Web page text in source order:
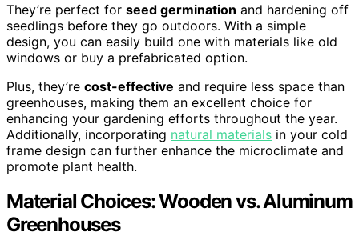
They’re perfect for seed germination and hardening off
seedlings before they go outdoors. With a simple
design, you can easily build one with materials like old
windows or buy a prefabricated option.
Plus, they’re cost-effective and require less space than
greenhouses, making them an excellent choice for
enhancing your gardening efforts throughout the year.
Additionally, incorporating natural materials in your cold
frame design can further enhance the microclimate and
promote plant health.
Material Choices: Wooden vs. Aluminum
Greenhouses